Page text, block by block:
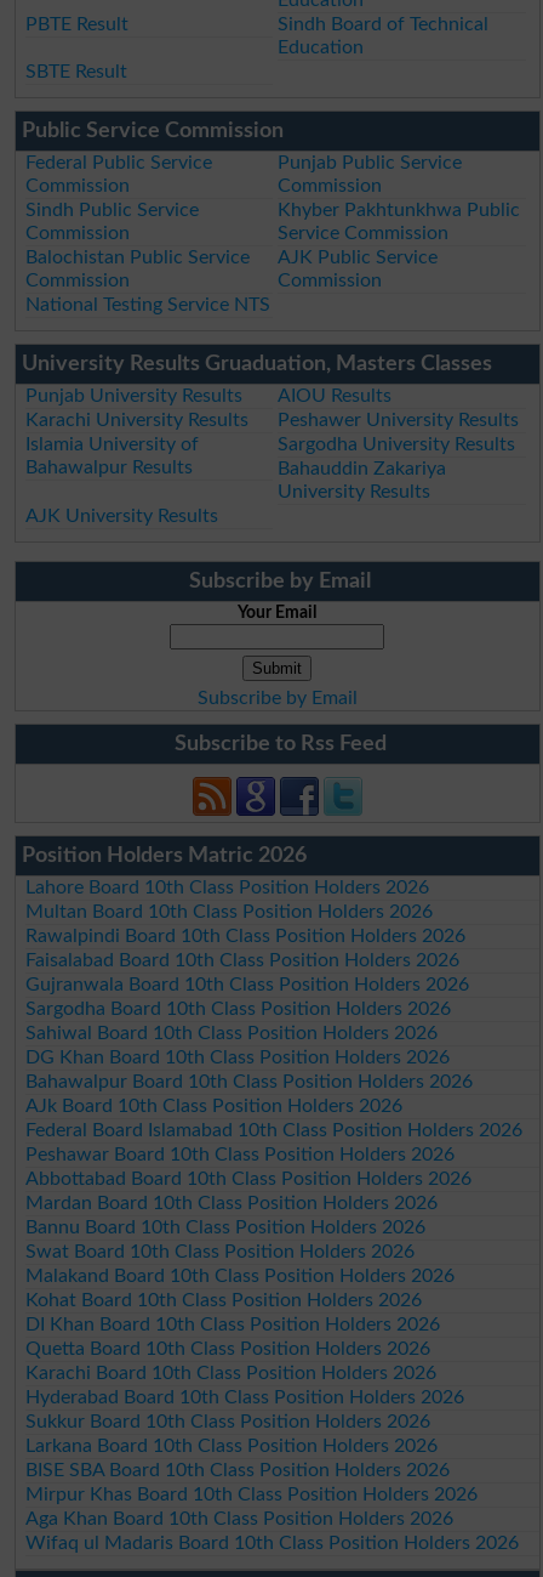
PBTE Result
Sindh Board of Technical
Education
SBTE Result
Public Service Commission
Federal Public Service
Commission
Punjab Public Service
Commission
Sindh Public Service
Commission
Khyber Pakhtunkhwa Public
Service Commission
Balochistan Public Service
Commission
AJK Public Service
Commission
National Testing Service NTS
University Results Gruaduation, Masters Classes
Punjab University Results
AIOU Results
Karachi University Results
Peshawer University Results
Islamia University of
Bahawalpur Results
Sargodha University Results
Bahauddin Zakariya
University Results
AJK University Results
Subscribe by Email
Your Email
Subscribe by Email
Subscribe to Rss Feed
Position Holders Matric 2026
Lahore Board 10th Class Position Holders 2026
Multan Board 10th Class Position Holders 2026
Rawalpindi Board 10th Class Position Holders 2026
Faisalabad Board 10th Class Position Holders 2026
Gujranwala Board 10th Class Position Holders 2026
Sargodha Board 10th Class Position Holders 2026
Sahiwal Board 10th Class Position Holders 2026
DG Khan Board 10th Class Position Holders 2026
Bahawalpur Board 10th Class Position Holders 2026
AJk Board 10th Class Position Holders 2026
Federal Board Islamabad 10th Class Position Holders 2026
Peshawar Board 10th Class Position Holders 2026
Abbottabad Board 10th Class Position Holders 2026
Mardan Board 10th Class Position Holders 2026
Bannu Board 10th Class Position Holders 2026
Swat Board 10th Class Position Holders 2026
Malakand Board 10th Class Position Holders 2026
Kohat Board 10th Class Position Holders 2026
DI Khan Board 10th Class Position Holders 2026
Quetta Board 10th Class Position Holders 2026
Karachi Board 10th Class Position Holders 2026
Hyderabad Board 10th Class Position Holders 2026
Sukkur Board 10th Class Position Holders 2026
Larkana Board 10th Class Position Holders 2026
BISE SBA Board 10th Class Position Holders 2026
Mirpur Khas Board 10th Class Position Holders 2026
Aga Khan Board 10th Class Position Holders 2026
Wifaq ul Madaris Board 10th Class Position Holders 2026